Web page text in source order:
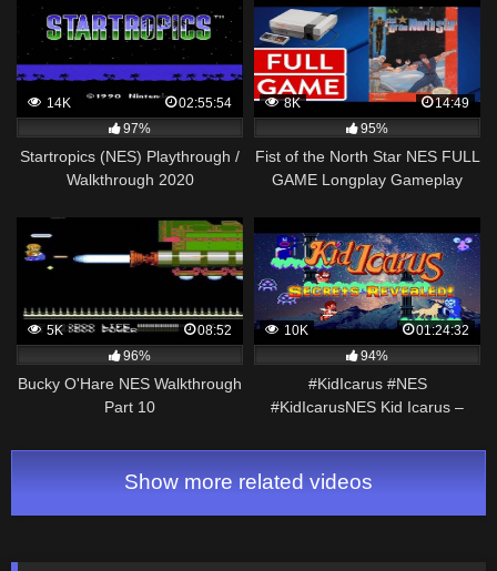
14K
02:55:54
97%
Startropics (NES) Playthrough /
Walkthrough 2020
8K
14:49
95%
Fist of the North Star NES FULL
GAME Longplay Gameplay
5K
08:52
96%
Bucky O'Hare NES Walkthrough
Part 10
10K
01:24:32
94%
#KidIcarus #NES
#KidIcarusNES Kid Icarus –
Levels, ALL Rooms, ALL
Endings
Show more related videos